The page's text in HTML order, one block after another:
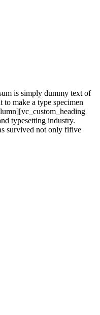
is simply dummy text of
make a type specimen
typesetting industry.
survived not only fifive